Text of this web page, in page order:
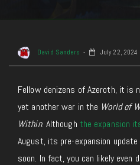
David Sanders July 22, 2024
Fellow denizens of Azeroth, it is
yet another war in the World of
Within. Although the expansion
August, its pre-expansion
soon. In fact, you can likely even